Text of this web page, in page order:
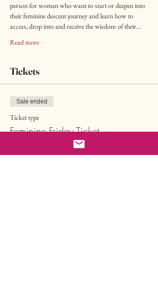
person for women who want to start or deepen into
their feminine descent journey and learn how to
access, drop into and receive the wisdom of their…
Read more
Tickets
Sale ended
Ticket type
Feminine Friday Ticket